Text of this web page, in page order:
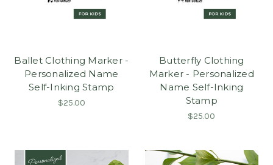
Ballet Clothing Marker -
Personalized Name
Self-Inking Stamp
$25.00
Butterfly Clothing
Marker - Personalized
Name Self-Inking
Stamp
$25.00